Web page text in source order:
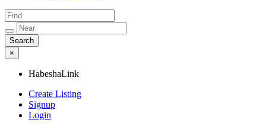
×
HabeshaLink
Create Listing
Signup
Login